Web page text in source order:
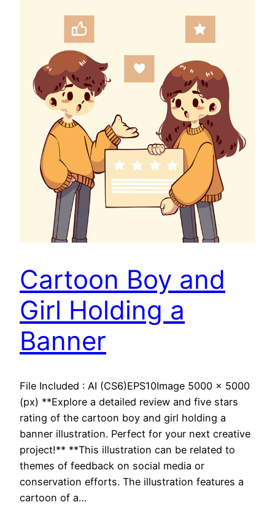
Cartoon Boy and
Girl Holding a
Banner
File Included : AI (CS6)EPS10Image 5000 x 5000
(px) **Explore a detailed review and five stars
rating of the cartoon boy and girl holding a
banner illustration. Perfect for your next creative
project!** **This illustration can be related to
themes of feedback on social media or
conservation efforts. The illustration features a
cartoon of a…